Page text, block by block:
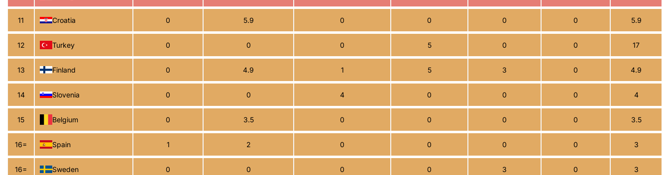
11 Croatia 0 5.9 0 0 0 0 5.9
12 Turkey 0 0 0 5 0 0 17
13 Finland 0 4.9 1 5 3 0 4.9
14 Slovenia 0 0 4 0 0 0 4
15 Belgium 0 3.5 0 0 0 0 3.5
16= Spain 1 2 0 0 0 0 3
16= Sweden 0 0 0 0 3 0 3